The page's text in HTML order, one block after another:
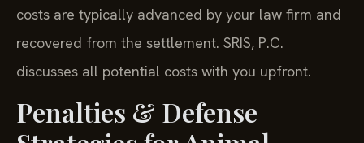
costs are typically advanced by your law firm and
recovered from the settlement. SRIS, P.C.
discusses all potential costs with you upfront.
Penalties & Defense